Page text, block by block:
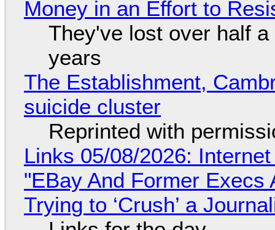
Money in an Effort to
They've lost over half
years
The Establishment,
suicide cluster
Reprinted with
Links 05/08/2026:
"EBay And Former
Trying to ‘Crush’ a